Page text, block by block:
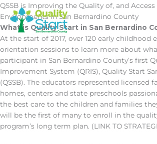
Skip
to
content
QSSB is Improving the Quality of, and Access
Environments in San Bernardino County
What is Quality Start in San Bernardino
At the start of 2017, over 120 early childhood
orientation sessions to learn more about
participant in San Bernardino County’s first
Improvement System (QRIS), Quality Start
(QSSB). The educators represented licensed
homes, centers and state preschools
the best care to the children and families
will be the first of many to enroll in the
program’s long term plan. (LINK TO